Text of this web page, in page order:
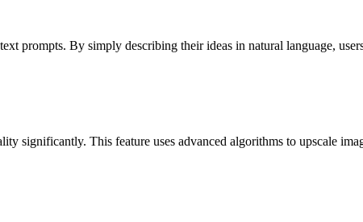
prompts. By simply describing their ideas in natural language,
significantly. This feature uses advanced algorithms to upscale